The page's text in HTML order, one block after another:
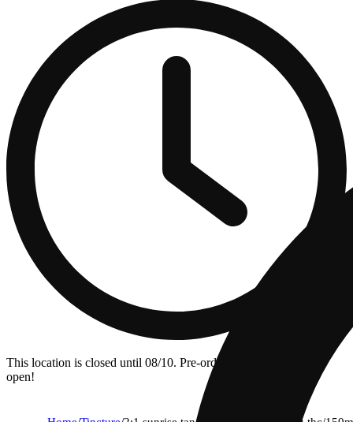
This location is closed until 08/10. Pre-order now for when we
open!